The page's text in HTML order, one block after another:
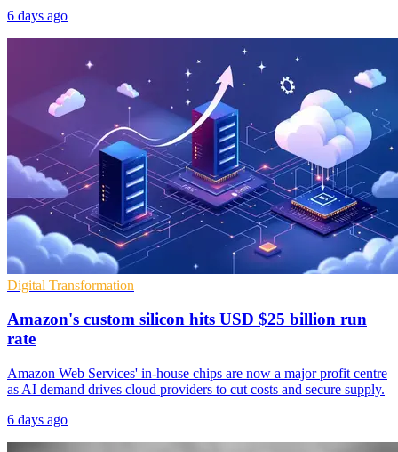
6 days ago
Digital Transformation
Amazon's custom silicon hits USD $25 billion run
rate
Amazon Web Services' in-house chips are now a major profit centre
as AI demand drives cloud providers to cut costs and secure supply.
6 days ago